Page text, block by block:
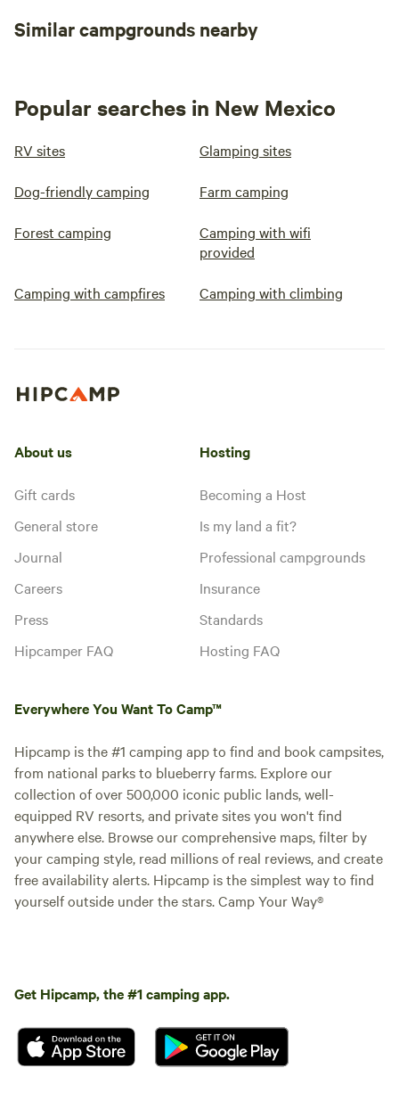
Similar campgrounds nearby
Popular searches in New Mexico
RV sites Glamping sites
Dog-friendly camping Farm camping
Forest camping
Camping with wifi
provided
Camping with campfires Camping with climbing
About us
Gift cards
General store
Journal
Careers
Press
Hipcamper FAQ
Hosting
Becoming a Host
Is my land a fit?
Professional campgrounds
Insurance
Standards
Hosting FAQ
Everywhere You Want To Camp™
Hipcamp is the #1 camping app to find and book campsites,
from national parks to blueberry farms. Explore our
collection of over 500,000 iconic public lands, well-
equipped RV resorts, and private sites you won't find
anywhere else. Browse our comprehensive maps, filter by
your camping style, read millions of real reviews, and create
free availability alerts. Hipcamp is the simplest way to find
yourself outside under the stars. Camp Your Way®
Get Hipcamp, the #1 camping app.